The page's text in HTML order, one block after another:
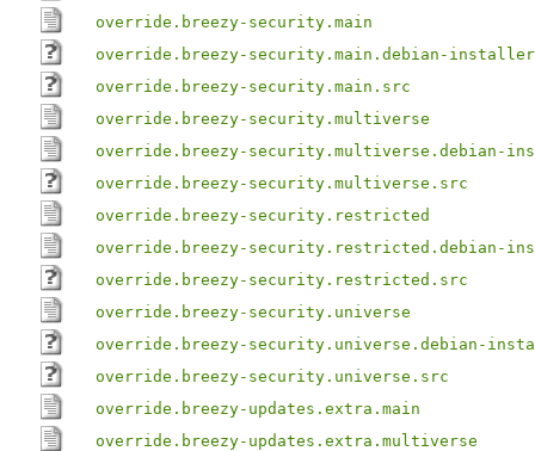
override.breezy-security.main
override.breezy-security.main.debian-installer
override.breezy-security.main.src
override.breezy-security.multiverse
override.breezy-security.multiverse.debian-
override.breezy-security.multiverse.src
override.breezy-security.restricted
override.breezy-security.restricted.debian-
override.breezy-security.restricted.src
override.breezy-security.universe
override.breezy-security.universe.debian-
override.breezy-security.universe.src
override.breezy-updates.extra.main
override.breezy-updates.extra.multiverse